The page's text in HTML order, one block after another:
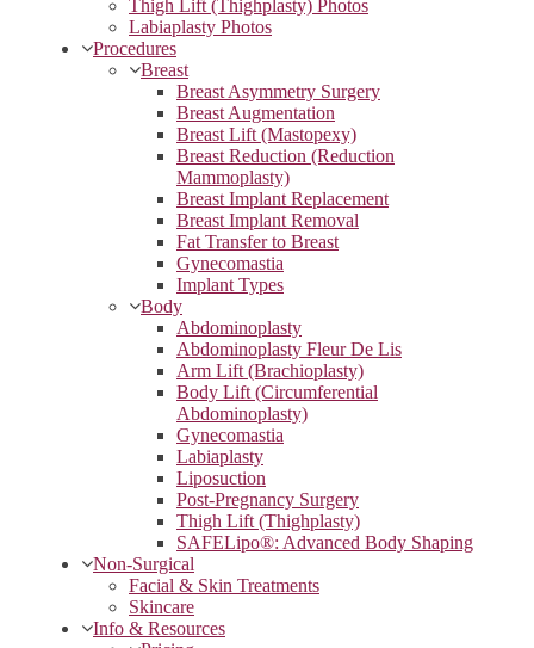
Thigh Lift (Thighplasty) Photos
Labiaplasty Photos
Procedures
Breast
Breast Asymmetry Surgery
Breast Augmentation
Breast Lift (Mastopexy)
Breast Reduction (Reduction
Mammoplasty)
Breast Implant Replacement
Breast Implant Removal
Fat Transfer to Breast
Gynecomastia
Implant Types
Body
Abdominoplasty
Abdominoplasty Fleur De Lis
Arm Lift (Brachioplasty)
Body Lift (Circumferential
Abdominoplasty)
Gynecomastia
Labiaplasty
Liposuction
Post-Pregnancy Surgery
Thigh Lift (Thighplasty)
SAFELipo®: Advanced Body Shaping
Non-Surgical
Facial & Skin Treatments
Skincare
Info & Resources